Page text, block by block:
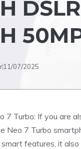
11/07/2025
7 Turbo: If you are
Neo 7 Turbo
features, it